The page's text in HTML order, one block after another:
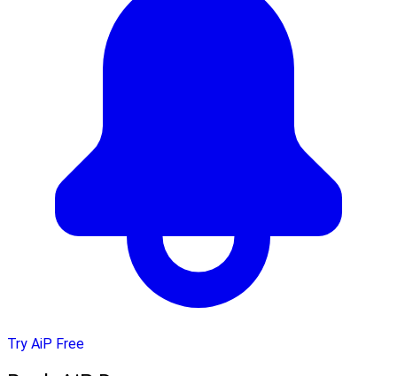
Try AiP Free